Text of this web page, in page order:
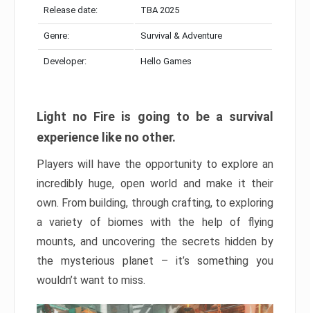
Release date: TBA 2025
Genre: Survival & Adventure
Developer: Hello Games
Light no Fire is going to be a survival
experience like no other.
Players will have the opportunity to explore an
incredibly huge, open world and make it their
own. From building, through crafting, to exploring
a variety of biomes with the help of flying
mounts, and uncovering the secrets hidden by
the mysterious planet – it’s something you
wouldn’t want to miss.